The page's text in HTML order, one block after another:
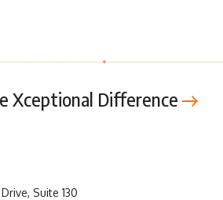
Xceptional Difference
Suite 130